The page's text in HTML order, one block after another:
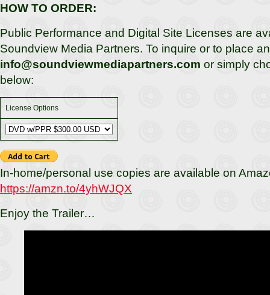
HOW TO ORDER:
Public Performance and Digital Site Licenses are
Soundview Media Partners. To inquire or to place
info@soundviewmediapartners.com or simply
below:
License Options
In-home/personal use copies are available on
https://amzn.to/4yhWJQX
Enjoy the Trailer…